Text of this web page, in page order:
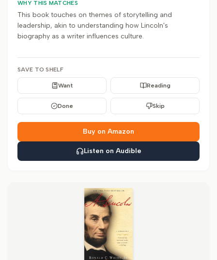
WHY THIS MATCHES
This book touches on themes of storytelling and
leadership, akin to understanding how Lincoln's
biography as a writer influences culture.
SAVE TO SHELF
Want Reading
Done Skip
Buy on Amazon
Listen on Audible